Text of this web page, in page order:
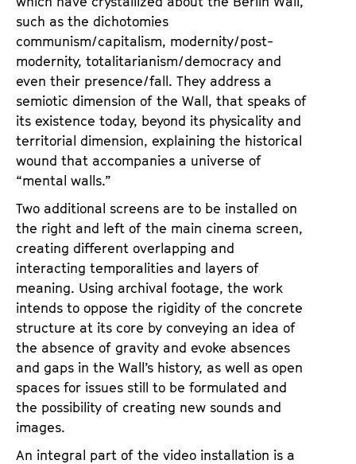
such as the dichotomies
communism/capitalism, modernity/post-
modernity, totalitarianism/democracy and
even their presence/fall. They address a
semiotic dimension of the Wall, that speaks of
its existence today, beyond its physicality and
territorial dimension, explaining the historical
wound that accompanies a universe of
“mental walls.”
Two additional screens are to be installed on
the right and left of the main cinema screen,
creating different overlapping and
interacting temporalities and layers of
meaning. Using archival footage, the work
intends to oppose the rigidity of the concrete
structure at its core by conveying an idea of
the absence of gravity and evoke absences
and gaps in the Wall’s history, as well as open
spaces for issues still to be formulated and
the possibility of creating new sounds and
images.
An integral part of the video installation is a